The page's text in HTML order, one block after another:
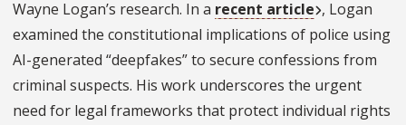
Wayne Logan’s research. In a recent article , Logan
examined the constitutional implications of police using
AI-generated “deepfakes” to secure confessions from
criminal suspects. His work underscores the urgent
need for legal frameworks that protect individual rights